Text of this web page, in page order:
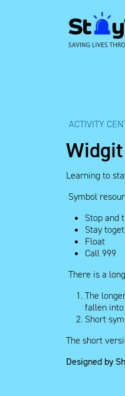
ACTIVITY
Learning to
Symbol
Stop and
Stay
Float
Call 999
There is a
The
fallen
Short
The short
Designed by